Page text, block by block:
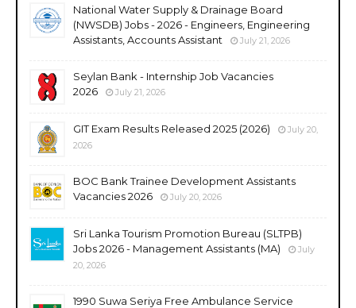
National Water Supply & Drainage Board
(NWSDB) Jobs - 2026 - Engineers, Engineering
Assistants, Accounts Assistant
July 21, 2026
Seylan Bank - Internship Job Vacancies
2026
July 21, 2026
GIT Exam Results Released 2025 (2026)
July 20,
2026
BOC Bank Trainee Development Assistants
Vacancies 2026
July 20, 2026
Sri Lanka Tourism Promotion Bureau (SLTPB)
Jobs 2026 - Management Assistants (MA)
July
20, 2026
1990 Suwa Seriya Free Ambulance Service